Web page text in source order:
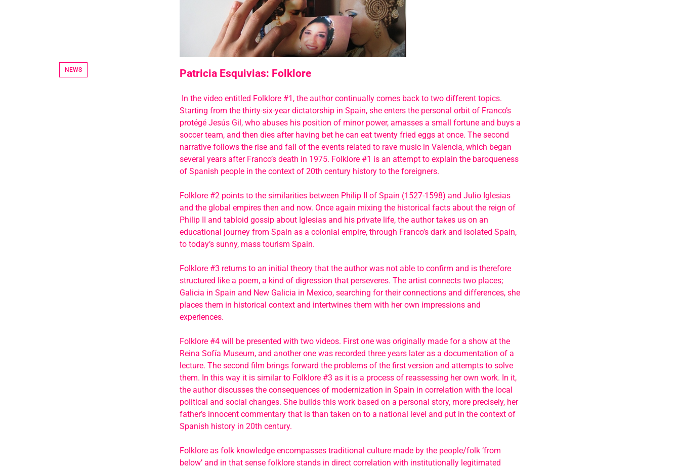
NEWS Patricia Esquivias: Folklore
In the video entitled Folklore #1, the author continually comes back to two different topics.
Starting from the thirty-six-year dictatorship in Spain, she enters the personal orbit of Franco’s
protégé Jesús Gil, who abuses his position of minor power, amasses a small fortune and buys a
soccer team, and then dies after having bet he can eat twenty fried eggs at once. The second
narrative follows the rise and fall of the events related to rave music in Valencia, which began
several years after Franco’s death in 1975. Folklore #1 is an attempt to explain the baroqueness
of Spanish people in the context of 20th century history to the foreigners.
Folklore #2 points to the similarities between Philip II of Spain (1527-1598) and Julio Iglesias
and the global empires then and now. Once again mixing the historical facts about the reign of
Philip II and tabloid gossip about Iglesias and his private life, the author takes us on an
educational journey from Spain as a colonial empire, through Franco’s dark and isolated Spain,
to today’s sunny, mass tourism Spain.
Folklore #3 returns to an initial theory that the author was not able to confirm and is therefore
structured like a poem, a kind of digression that perseveres. The artist connects two places;
Galicia in Spain and New Galicia in Mexico, searching for their connections and differences, she
places them in historical context and intertwines them with her own impressions and
experiences.
Folklore #4 will be presented with two videos. First one was originally made for a show at the
Reina Sofía Museum, and another one was recorded three years later as a documentation of a
lecture. The second film brings forward the problems of the first version and attempts to solve
them. In this way it is similar to Folklore #3 as it is a process of reassessing her own work. In it,
the author discusses the consequences of modernization in Spain in correlation with the local
political and social changes. She builds this work based on a personal story, more precisely, her
father’s innocent commentary that is than taken on to a national level and put in the context of
Spanish history in 20th century.
Folklore as folk knowledge encompasses traditional culture made by the people/folk ‘from
below’ and in that sense folklore stands in direct correlation with institutionally legitimated